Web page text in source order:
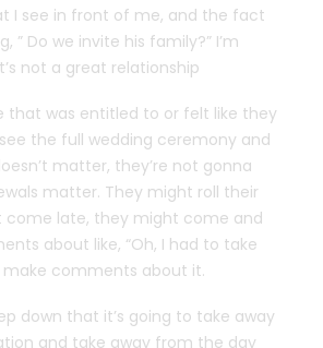
I see in front of me, and the fact
” Do we invite his family?” I’m
not a great relationship
that was entitled to or felt like they
the full wedding ceremony and
matter, they’re not gonna
matter. They might roll their
come late, they might come and
about like, “Oh, I had to take
make comments about it.
down that it’s going to take away
and take away from the day